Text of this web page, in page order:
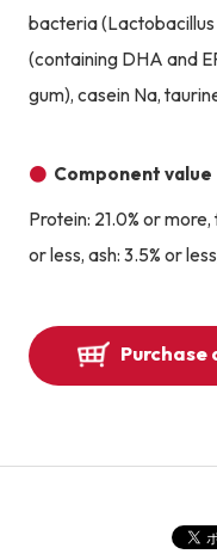
bacteria
(containing DHA and
gum), casein Na,
Component value
Protein: 21.0% or
or less, ash: 3.5% or
Purchase